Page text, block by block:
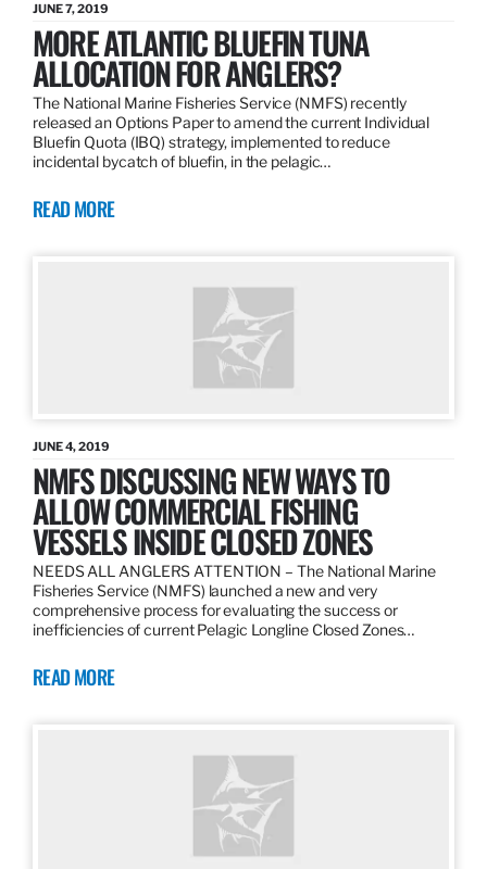
JUNE 7, 2019
MORE ATLANTIC BLUEFIN TUNA
ALLOCATION FOR ANGLERS?
The National Marine Fisheries Service (NMFS) recently
released an Options Paper to amend the current Individual
Bluefin Quota (IBQ) strategy, implemented to reduce
incidental bycatch of bluefin, in the pelagic…
READ MORE
JUNE 4, 2019
NMFS DISCUSSING NEW WAYS TO
ALLOW COMMERCIAL FISHING
VESSELS INSIDE CLOSED ZONES
NEEDS ALL ANGLERS ATTENTION – The National Marine
Fisheries Service (NMFS) launched a new and very
comprehensive process for evaluating the success or
inefficiencies of current Pelagic Longline Closed Zones…
READ MORE